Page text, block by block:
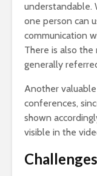
understandable.
one person can
communication
There is also the
generally
Another
conferences,
shown
visible in the